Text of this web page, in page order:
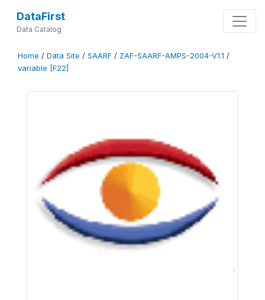
DataFirst
Data Catalog
Home / Data Site / SAARF / ZAF-SAARF-AMPS-2004-V1.1 /
variable [F22]